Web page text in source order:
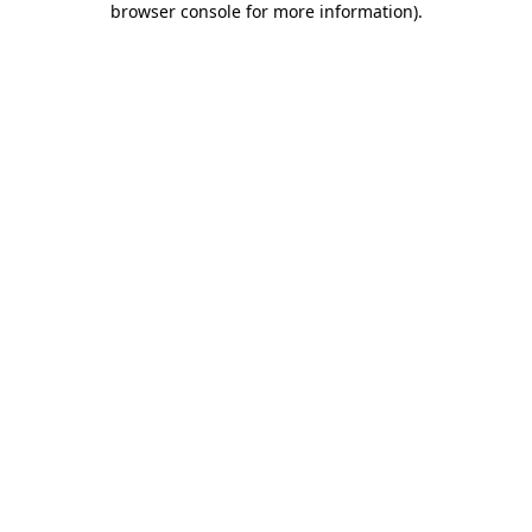
browser console for more information).